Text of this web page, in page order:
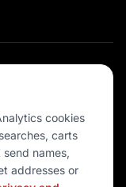
cookies
carts
names,
addresses or